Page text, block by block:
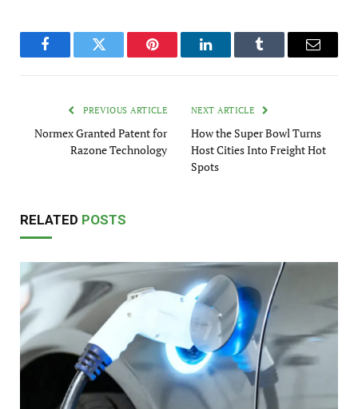
FacebookTwitter Pinterest LinkedInTumblr Email
PREVIOUS ARTICLE
Normex Granted Patent for
Razone Technology
NEXT ARTICLE
How the Super Bowl Turns
Host Cities Into Freight Hot
Spots
RELATED POSTS